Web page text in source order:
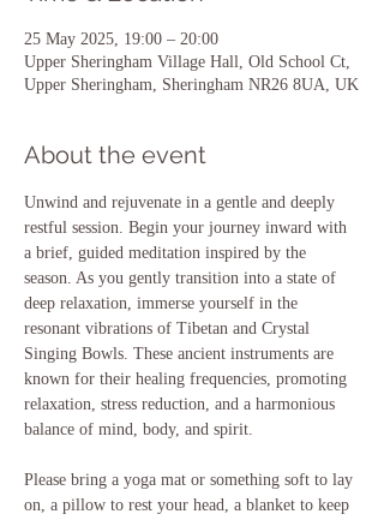
25 May 2025, 19:00 – 20:00
Upper Sheringham Village Hall, Old School Ct,
Upper Sheringham, Sheringham NR26 8UA, UK
About the event
Unwind and rejuvenate in a gentle and deeply
restful session. Begin your journey inward with
a brief, guided meditation inspired by the
season. As you gently transition into a state of
deep relaxation, immerse yourself in the
resonant vibrations of Tibetan and Crystal
Singing Bowls. These ancient instruments are
known for their healing frequencies, promoting
relaxation, stress reduction, and a harmonious
balance of mind, body, and spirit.
Please bring a yoga mat or something soft to lay
on, a pillow to rest your head, a blanket to keep